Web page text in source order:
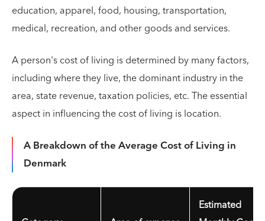
education, apparel, food, housing, transportation,
medical, recreation, and other goods and services.
A person's cost of living is determined by many factors,
including where they live, the dominant industry in the
area, state revenue, taxation policies, etc. The essential
aspect in influencing the cost of living is location.
A Breakdown of the Average Cost of Living in
Denmark
Estimated